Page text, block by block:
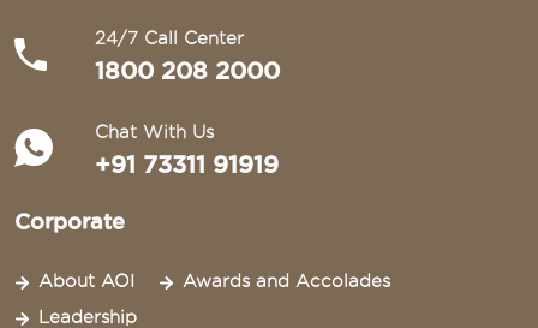
24/7 Call Center
1800 208 2000
Chat With Us
+91 73311 91919
Corporate
About AOI
Awards and Accolades
Leadership